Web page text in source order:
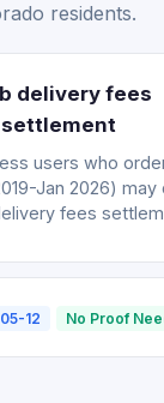
residents.
delivery fees
users who
Jan 2026) may
fees
12 No Proof